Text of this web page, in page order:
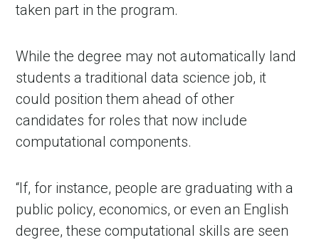
taken part in the program.
While the degree may not automatically land
students a traditional data science job, it
could position them ahead of other
candidates for roles that now include
computational components.
“If, for instance, people are graduating with a
public policy, economics, or even an English
degree, these computational skills are seen